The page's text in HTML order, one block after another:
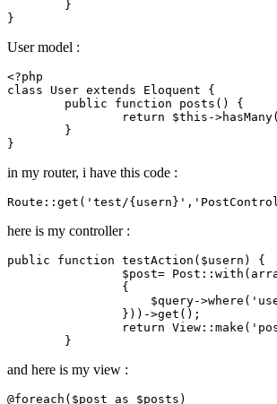
User model :
<?php
class
User extends Eloquent
{
public
function posts ( ) {
return
$this ->hasMany(
in my router, i have this code :
Route:: get ( 'test/{usern}' ,
here is my controller :
public function testAction($usern) {
		$post= Post
::with (
		    $query->
where (
return View ::make (
and here is my view :
@foreach ( $post as $posts )